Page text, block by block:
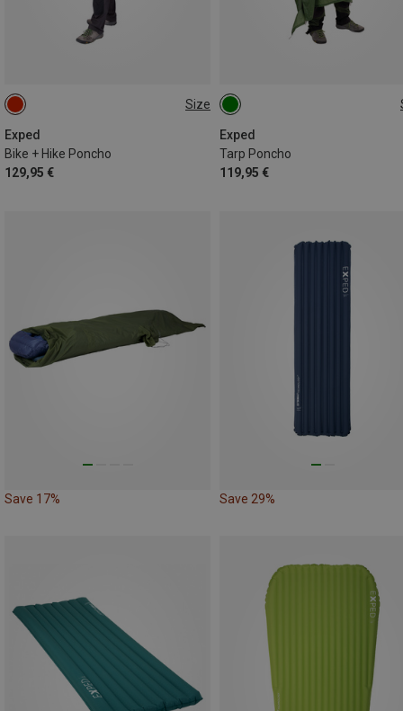
Size
Exped
Bike + Hike Poncho
129,95 €
ONE SIZE
Exped
Tarp Poncho
119,95 €
ONE SIZE
Save 17% Save 29%